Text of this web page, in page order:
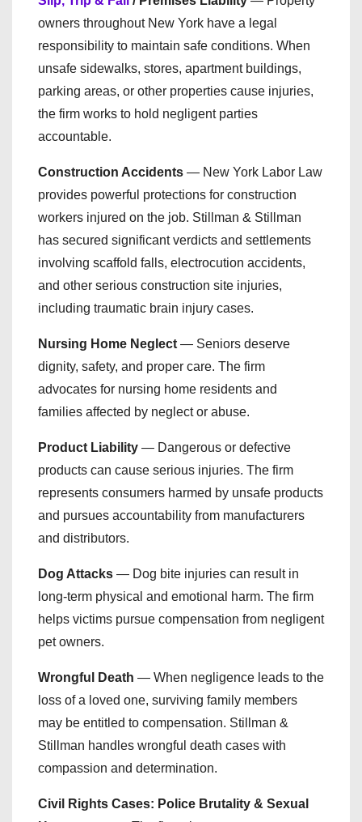
owners throughout New York have a legal
responsibility to maintain safe conditions. When
unsafe sidewalks, stores, apartment buildings,
parking areas, or other properties cause injuries,
the firm works to hold negligent parties
accountable.
Construction Accidents — New York Labor Law
provides powerful protections for construction
workers injured on the job. Stillman & Stillman
has secured significant verdicts and settlements
involving scaffold falls, electrocution accidents,
and other serious construction site injuries,
including traumatic brain injury cases.
Nursing Home Neglect — Seniors deserve
dignity, safety, and proper care. The firm
advocates for nursing home residents and
families affected by neglect or abuse.
Product Liability — Dangerous or defective
products can cause serious injuries. The firm
represents consumers harmed by unsafe products
and pursues accountability from manufacturers
and distributors.
Dog Attacks — Dog bite injuries can result in
long-term physical and emotional harm. The firm
helps victims pursue compensation from negligent
pet owners.
Wrongful Death — When negligence leads to the
loss of a loved one, surviving family members
may be entitled to compensation. Stillman &
Stillman handles wrongful death cases with
compassion and determination.
Civil Rights Cases: Police Brutality & Sexual